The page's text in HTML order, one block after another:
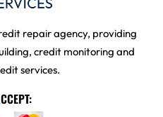
repair agency, providing
credit monitoring and
services.